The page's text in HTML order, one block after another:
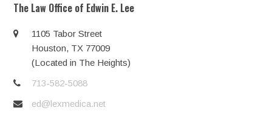
The Law Office of Edwin E. Lee
1105 Tabor Street
Houston, TX 77009
(Located in The Heights)
713-582-5088
ed@lexmedica.net